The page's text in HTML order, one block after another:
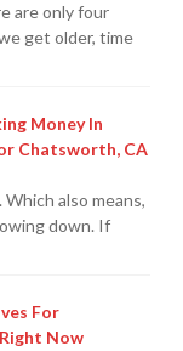
are only four
get older, time
Money In
Chatsworth, CA
Which also means,
down. If
For
Now